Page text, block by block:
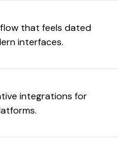
that feels dated
interfaces.
integrations for